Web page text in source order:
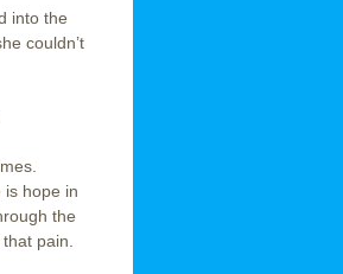
into the
couldn’t
is hope in
the
pain.